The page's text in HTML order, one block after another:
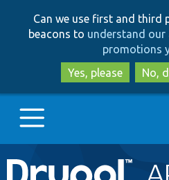
Can we use first and third
beacons to understand
promotions
Yes, please
No,
Main
Go to Drupal.org